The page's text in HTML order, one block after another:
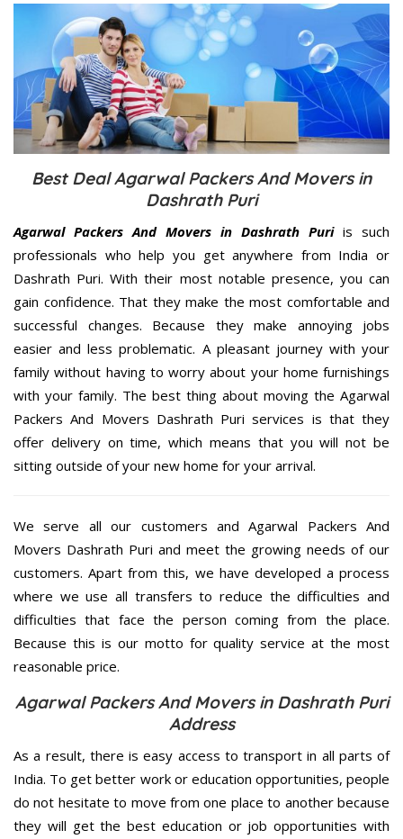
Best Deal Agarwal Packers And Movers in
Dashrath Puri
Agarwal Packers And Movers in Dashrath Puriis such
professionals who help you get anywhere from India or
Dashrath Puri. With their most notable presence, you can
gain confidence. That they make the most comfortable and
successful changes. Because they make annoying jobs
easier and less problematic. A pleasant journey with your
family without having to worry about your home furnishings
with your family. The best thing about moving the Agarwal
Packers And Movers Dashrath Puri services is that they
offer delivery on time, which means that you will not be
sitting outside of your new home for your arrival.
We serve all our customers and Agarwal Packers And
Movers Dashrath Puri and meet the growing needs of our
customers. Apart from this, we have developed a process
where we use all transfers to reduce the difficulties and
difficulties that face the person coming from the place.
Because this is our motto for quality service at the most
reasonable price.
Agarwal Packers And Movers in Dashrath Puri
Address
As a result, there is easy access to transport in all parts of
India. To get better work or education opportunities, people
do not hesitate to move from one place to another because
they will get the best education or job opportunities with